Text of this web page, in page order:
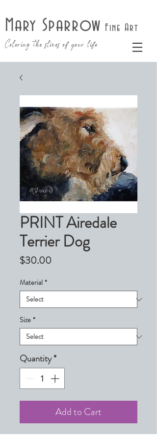
Mary Sparrow Fine Art
Coloring the slices of your life
PRINT Airedale
Terrier Dog
$30.00
Material *
Size *
Quantity*
Add to Cart